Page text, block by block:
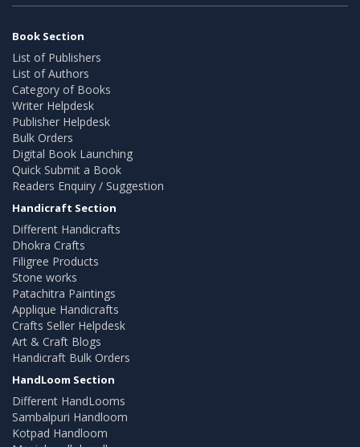
Book Section
List of Publishers
List of Authors
Category of Books
Writer Helpdesk
Publisher Helpdesk
Bulk Orders
Digital Book Launching
Quick Submit a Book
Readers Enquiry / Suggestion
Handicraft Section
Different Handicrafts
Dhokra Crafts
Filigree Products
Stone works
Patachitra Paintings
Applique Handicrafts
Crafts Seller Helpdesk
Art & Craft Blogs
Handicraft Bulk Orders
HandLoom Section
Different HandLooms
Sambalpuri Handloom
Kotpad Handloom